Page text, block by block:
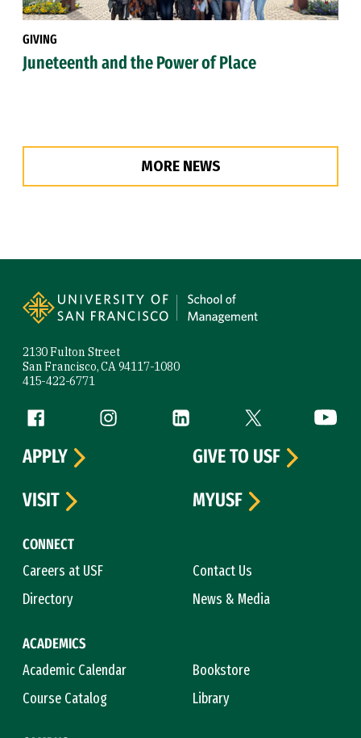
GIVING
Juneteenth and the Power of Place
MORE NEWS
2130 Fulton Street
San Francisco, CA 94117-1080
415-422-6771
Follow us
Facebook (link is external)
Instagram (link is external)
LinkedIn (link is external)
Twitter (link is
CONNECT
Careers at USF
Contact Us
Directory
News & Media
ACADEMICS
Academic Calendar
Bookstore
Course Catalog
Library
APPLY
GIVE TO USF
VISIT
MYUSF